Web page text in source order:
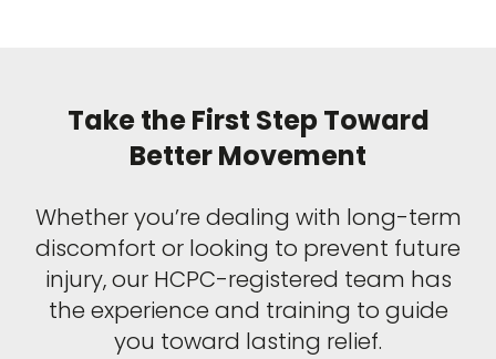
Take the First Step Toward
Better Movement
Whether you’re dealing with long-term
discomfort or looking to prevent future
injury, our HCPC-registered team has
the experience and training to guide
you toward lasting relief.